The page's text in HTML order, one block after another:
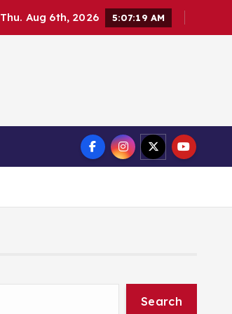
Thu. Aug 6th, 2026 5:07:19 AM
Search